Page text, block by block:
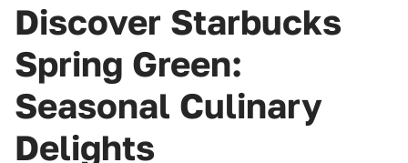
Discover Starbucks
Spring Green:
Seasonal Culinary
Delights